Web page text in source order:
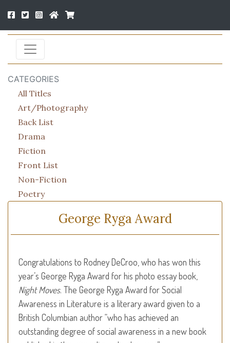
CATEGORIES
All Titles
Art/Photography
Back List
Drama
Fiction
Front List
Non-Fiction
Poetry
George Ryga Award
Congratulations to Rodney DeCroo, who has won this
year’s George Ryga Award for his photo essay book,
Night Moves. The George Ryga Award for Social
Awareness in Literature is a literary award given to a
British Columbian author “who has achieved an
outstanding degree of social awareness in a new book